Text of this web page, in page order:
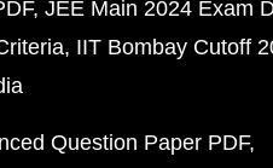
JEE Main 2024 Exam
IIT Bombay Cutoff
Question Paper PDF